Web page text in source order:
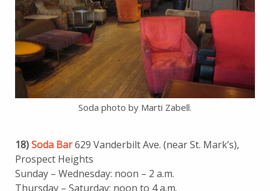
Soda photo by Marti Zabell.
18)Soda Bar629 Vanderbilt Ave. (near St. Mark’s),
Prospect Heights
Sunday – Wednesday: noon – 2 a.m.
Thursday – Saturday: noon to 4 a.m.